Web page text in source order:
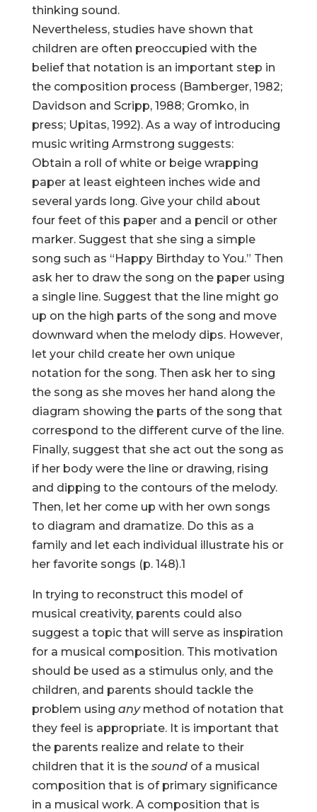
thinking sound.
Nevertheless, studies have shown that
children are often preoccupied with the
belief that notation is an important step in
the composition process (Bamberger, 1982;
Davidson and Scripp, 1988; Gromko, in
press; Upitas, 1992). As a way of introducing
music writing Armstrong suggests:
Obtain a roll of white or beige wrapping
paper at least eighteen inches wide and
several yards long. Give your child about
four feet of this paper and a pencil or other
marker. Suggest that she sing a simple
song such as “Happy Birthday to You.” Then
ask her to draw the song on the paper using
a single line. Suggest that the line might go
up on the high parts of the song and move
downward when the melody dips. However,
let your child create her own unique
notation for the song. Then ask her to sing
the song as she moves her hand along the
diagram showing the parts of the song that
correspond to the different curve of the line.
Finally, suggest that she act out the song as
if her body were the line or drawing, rising
and dipping to the contours of the melody.
Then, let her come up with her own songs
to diagram and dramatize. Do this as a
family and let each individual illustrate his or
her favorite songs (p. 148).1
In trying to reconstruct this model of
musical creativity, parents could also
suggest a topic that will serve as inspiration
for a musical composition. This motivation
should be used as a stimulus only, and the
children, and parents should tackle the
problem using anymethod of notation that
they feel is appropriate. It is important that
the parents realize and relate to their
children that it is the soundof a musical
composition that is of primary significance
in a musical work. A composition that is